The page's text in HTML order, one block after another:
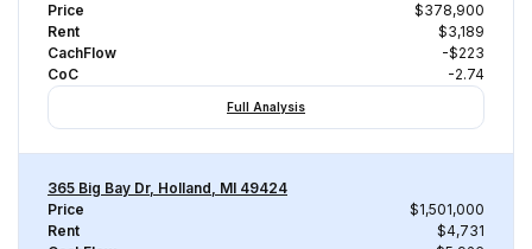
Price
$378,900
Rent
$3,189
CachFlow
-$223
CoC
-2.74
Full Analysis
365 Big Bay Dr, Holland, MI 49424
Price
$1,501,000
Rent
$4,731